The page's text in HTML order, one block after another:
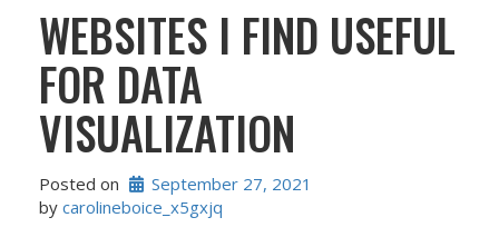
WEBSITES I FIND USEFUL
FOR DATA
VISUALIZATION
Posted on
September 27, 2021
by carolineboice_x5gxjq